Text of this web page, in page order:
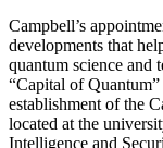
Campbell’s
developments that
quantum science and
“Capital of
establishment of the
located at the
Intelligence and